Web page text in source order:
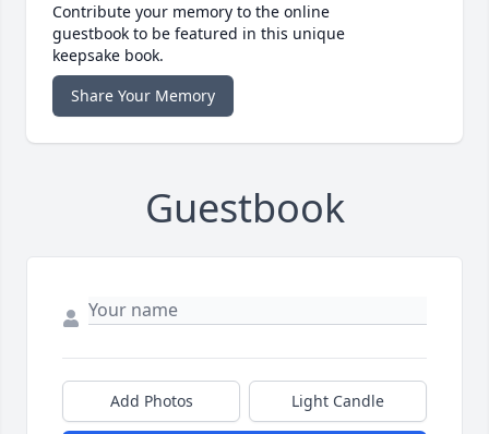
Contribute your memory to the online
guestbook to be featured in this unique
keepsake book.
Share Your Memory
Guestbook
Add Photos Light Candle